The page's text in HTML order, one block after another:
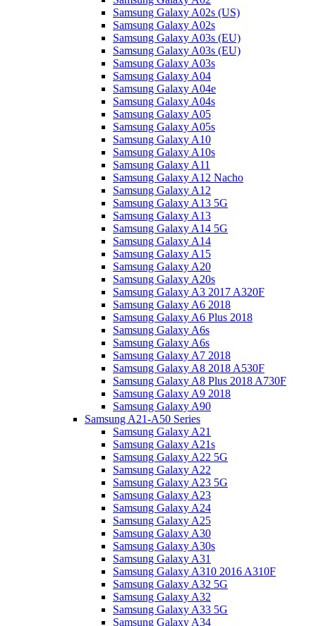
Samsung Galaxy A02s (US)
Samsung Galaxy A02s
Samsung Galaxy A03s (EU)
Samsung Galaxy A03s (EU)
Samsung Galaxy A03s
Samsung Galaxy A04
Samsung Galaxy A04e
Samsung Galaxy A04s
Samsung Galaxy A05
Samsung Galaxy A05s
Samsung Galaxy A10
Samsung Galaxy A10s
Samsung Galaxy A11
Samsung Galaxy A12 Nacho
Samsung Galaxy A12
Samsung Galaxy A13 5G
Samsung Galaxy A13
Samsung Galaxy A14 5G
Samsung Galaxy A14
Samsung Galaxy A15
Samsung Galaxy A20
Samsung Galaxy A20s
Samsung Galaxy A3 2017 A320F
Samsung Galaxy A6 2018
Samsung Galaxy A6 Plus 2018
Samsung Galaxy A6s
Samsung Galaxy A6s
Samsung Galaxy A7 2018
Samsung Galaxy A8 2018 A530F
Samsung Galaxy A8 Plus 2018 A730F
Samsung Galaxy A9 2018
Samsung Galaxy A90
Samsung A21-A50 Series
Samsung Galaxy A21
Samsung Galaxy A21s
Samsung Galaxy A22 5G
Samsung Galaxy A22
Samsung Galaxy A23 5G
Samsung Galaxy A23
Samsung Galaxy A24
Samsung Galaxy A25
Samsung Galaxy A30
Samsung Galaxy A30s
Samsung Galaxy A31
Samsung Galaxy A310 2016 A310F
Samsung Galaxy A32 5G
Samsung Galaxy A32
Samsung Galaxy A33 5G
Samsung Galaxy A34